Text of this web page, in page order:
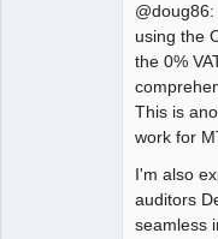
using the
the 0%
This is
work for
I'm also
auditors
seamless